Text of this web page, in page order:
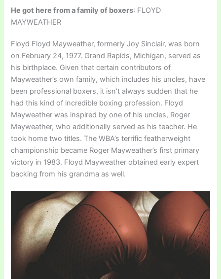
He got here from a family of boxers: FLOYD
MAYWEATHER
Floyd Floyd Mayweather, formerly Joy Sinclair, was born
on February 24, 1977. Grand Rapids, Michigan, served as
his birthplace. Given that certain contributors of
Mayweather’s own family, which includes his uncles, have
been professional boxers, it isn’t always sudden that he
had this kind of incredible boxing profession. Floyd
Mayweather was inspired by one of his uncles, Roger
Mayweather, who additionally served as his teacher. He
took home two titles. The WBA’s terrific featherweight
championship became Roger Mayweather’s first primary
victory in 1983. Floyd Mayweather obtained early expert
backing from his grandma as well.